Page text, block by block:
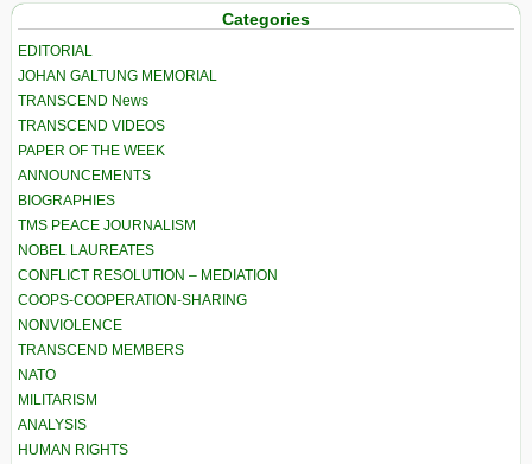
Categories
EDITORIAL
JOHAN GALTUNG MEMORIAL
TRANSCEND News
TRANSCEND VIDEOS
PAPER OF THE WEEK
ANNOUNCEMENTS
BIOGRAPHIES
TMS PEACE JOURNALISM
NOBEL LAUREATES
CONFLICT RESOLUTION – MEDIATION
COOPS-COOPERATION-SHARING
NONVIOLENCE
TRANSCEND MEMBERS
NATO
MILITARISM
ANALYSIS
HUMAN RIGHTS